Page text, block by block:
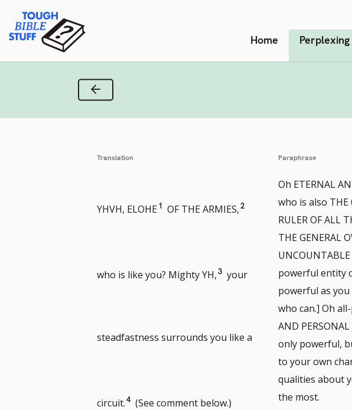
content
Tough Bible Stuff Home
Previous Verse
Translation
YHVH, ELOHEGo
1 OF THE ARMIES,Go
footnote
number
2
who is like you? Mighty YH,Go
to
3 your
steadfastness surrounds you like a
circuit.Go
4 (See comment below.)
Paraphrase
Oh ETERNAL
who is also THE
RULER OF ALL
THE GENERAL
powerful entity
powerful as
who can.] Oh
AND
only powerful,
to your own
qualities about
the most.